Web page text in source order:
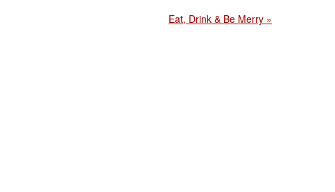
Eat, Drink & Be Merry »